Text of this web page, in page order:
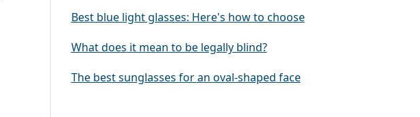
Best blue light glasses: Here's how to choose
What does it mean to be legally blind?
The best sunglasses for an oval-shaped face